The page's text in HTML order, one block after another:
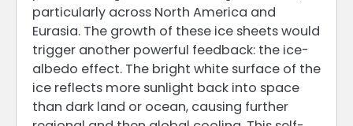
particularly across North America and
Eurasia. The growth of these ice sheets would
trigger another powerful feedback: the ice-
albedo effect. The bright white surface of the
ice reflects more sunlight back into space
than dark land or ocean, causing further